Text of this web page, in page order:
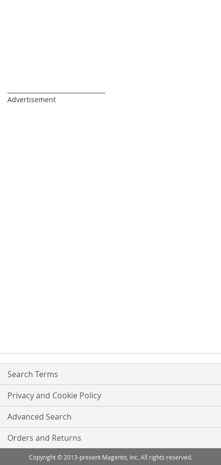
Advertisement
Search Terms
Privacy and Cookie Policy
Advanced Search
Orders and Returns
Copyright © 2013-present Magento, Inc. All rights reserved.